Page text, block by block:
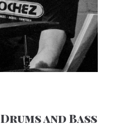
Drums and Bass